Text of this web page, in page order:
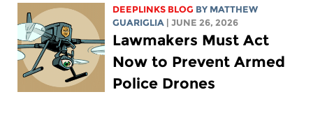
DEEPLINKS BLOG BY MATTHEW
GUARIGLIA
| JUNE 26, 2026
Lawmakers Must Act
Now to Prevent Armed
Police Drones